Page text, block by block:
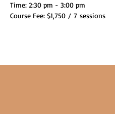
Time: 2:30 pm - 3:00 pm
Course Fee: $1,750 / 7 sessions